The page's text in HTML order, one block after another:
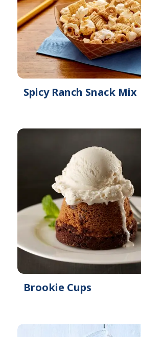
Spicy Ranch Snack Mix
Brookie Cups